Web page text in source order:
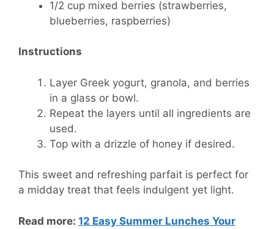
1/2 cup mixed berries (strawberries,
blueberries, raspberries)
Instructions
Layer Greek yogurt, granola, and berries
in a glass or bowl.
Repeat the layers until all ingredients are
used.
Top with a drizzle of honey if desired.
This sweet and refreshing parfait is perfect for
a midday treat that feels indulgent yet light.
Read more: 12 Easy Summer Lunches Your